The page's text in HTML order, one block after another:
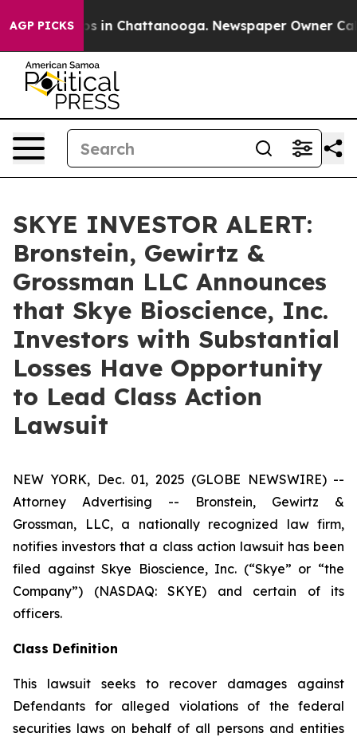
AGP PICKS
Chaos in Chattanooga. Newspaper Owner Calls
SKYE INVESTOR ALERT:
Bronstein, Gewirtz &
Grossman LLC Announces
that Skye Bioscience, Inc.
Investors with Substantial
Losses Have Opportunity
to Lead Class Action
Lawsuit
NEW YORK, Dec. 01, 2025 (GLOBE NEWSWIRE) --
Attorney Advertising -- Bronstein, Gewirtz &
Grossman, LLC, a nationally recognized law firm,
notifies investors that a class action lawsuit has been
filed against Skye Bioscience, Inc. (“Skye” or “the
Company”) (NASDAQ: SKYE) and certain of its
officers.
Class Definition
This lawsuit seeks to recover damages against
Defendants for alleged violations of the federal
securities laws on behalf of all persons and entities